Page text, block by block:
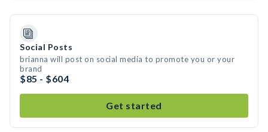
Social Posts
brianna will post on social media to promote you or your
brand
$85 - $604
Get started